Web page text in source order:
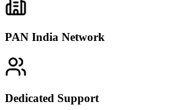
PAN India Network
Dedicated Support